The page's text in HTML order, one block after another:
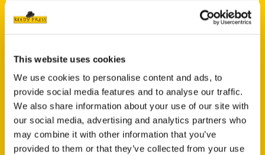
This website uses cookies
We use cookies to personalise content and ads, to
provide social media features and to analyse our traffic.
We also share information about your use of our site with
our social media, advertising and analytics partners who
may combine it with other information that you’ve
provided to them or that they’ve collected from your use
Contact Us
Reedy Press, LLC
P.O. Box 5131
St. Louis, Missouri 63139
314-833-6600